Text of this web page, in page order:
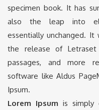
specimen book. It has
also the leap into
essentially unchanged. It
the release of Letraset
passages, and more
software like Aldus
Ipsum.
Lorem Ipsum is simply